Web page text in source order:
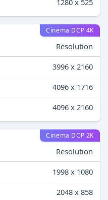
1280 x 525
Cinema DCP 4K
Resolution
3996 x 2160
4096 x 1716
4096 x 2160
Cinema DCP 2K
Resolution
1998 x 1080
2048 x 858